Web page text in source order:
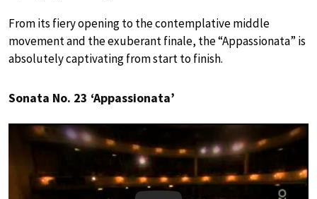
From its fiery opening to the contemplative middle
movement and the exuberant finale, the “Appassionata” is
absolutely captivating from start to finish.
Sonata No. 23 ‘Appassionata’